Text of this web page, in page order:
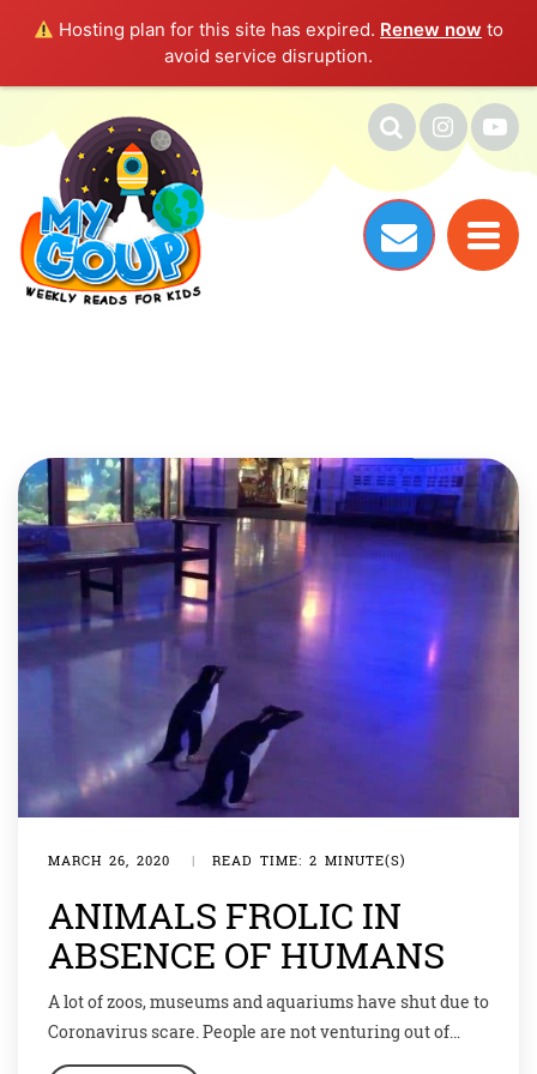
Hosting plan for this site has expired. Renew now to
avoid service disruption.
MARCH 26, 2020 | READ TIME: 2 MINUTE(S)
ANIMALS FROLIC IN
ABSENCE OF HUMANS
A lot of zoos, museums and aquariums have shut due to
Coronavirus scare. People are not venturing out of
their homes due to the lockdown. The situation is grim